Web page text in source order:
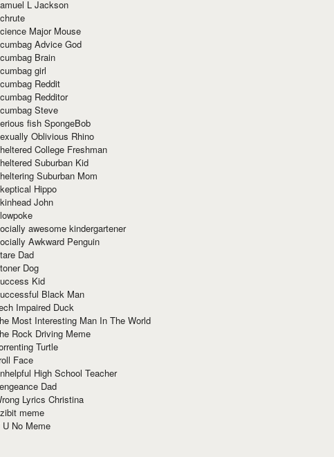
L Jackson
Major Mouse
Advice God
Brain
girl
Reddit
Redditor
Steve
fish SpongeBob
Oblivious Rhino
College Freshman
Suburban Kid
Suburban Mom
Hippo
John
awesome kindergartener
Awkward Penguin
Dad
Dog
Kid
Black Man
Impaired Duck
Most Interesting Man In The World
Rock Driving Meme
Turtle
Face
High School Teacher
Dad
Lyrics Christina
meme
U No Meme